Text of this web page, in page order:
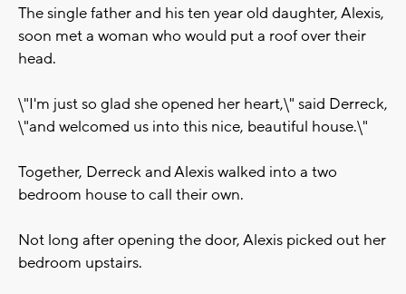
The single father and his ten year old daughter, Alexis,
soon met a woman who would put a roof over their
head.
\"I'm just so glad she opened her heart,\" said Derreck,
\"and welcomed us into this nice, beautiful house.\"
Together, Derreck and Alexis walked into a two
bedroom house to call their own.
Not long after opening the door, Alexis picked out her
bedroom upstairs.